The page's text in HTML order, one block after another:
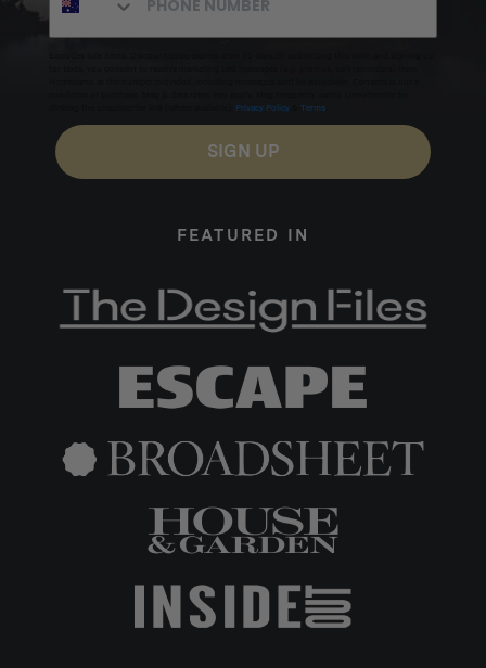
Privacy Policy Terms
SIGN UP
FEATURED IN